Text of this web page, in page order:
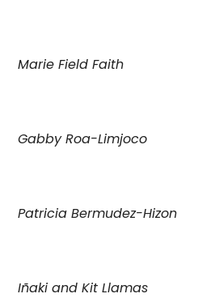
Marie Field Faith
Gabby Roa-Limjoco
Patricia Bermudez-Hizon
Iñaki and Kit Llamas